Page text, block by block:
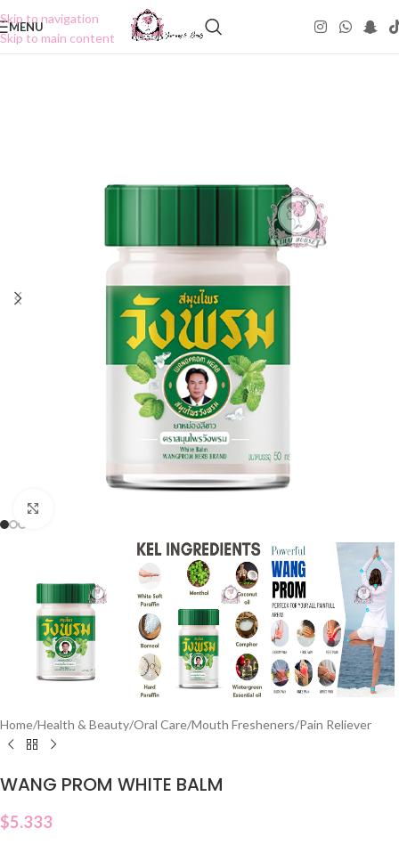
Skip to navigation
Skip to main content
MENU
Home/Health & Beauty/Oral Care/Mouth Fresheners/Pain Reliever
WANG PROM WHITE BALM
$5.333